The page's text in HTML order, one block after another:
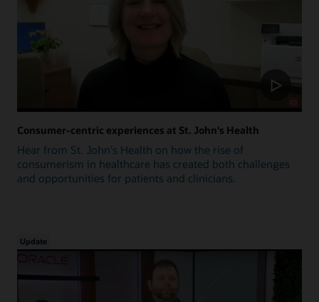
Consumer-centric experiences at St. John's Health
Hear from St. John's Health on how the rise of
consumerism in healthcare has created both challenges
and opportunities for patients and clinicians.
Update